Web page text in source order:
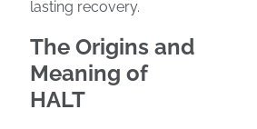
lasting recovery.
The Origins and
Meaning of
HALT